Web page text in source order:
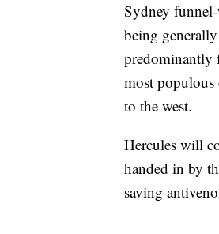
Sydney
being
predominantly
most populous
to the west.
Hercules will
handed in by
saving